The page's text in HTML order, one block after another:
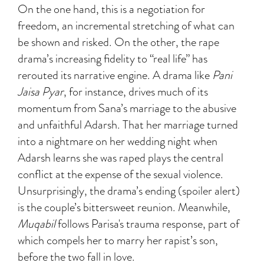
On the one hand, this is a negotiation for
freedom, an incremental stretching of what can
be shown and risked. On the other, the rape
drama’s increasing fidelity to “real life” has
rerouted its narrative engine. A drama like Pani
Jaisa Pyar, for instance, drives much of its
momentum from Sana’s marriage to the abusive
and unfaithful Adarsh. That her marriage turned
into a nightmare on her wedding night when
Adarsh learns she was raped plays the central
conflict at the expense of the sexual violence.
Unsurprisingly, the drama’s ending (spoiler alert)
is the couple’s bittersweet reunion. Meanwhile,
Muqabilfollows Parisa's trauma response, part of
which compels her to marry her rapist’s son,
before the two fall in love.